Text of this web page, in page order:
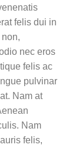
felis dui in
nec eros
felis ac
pulvinar
Nam at
Nam
felis,